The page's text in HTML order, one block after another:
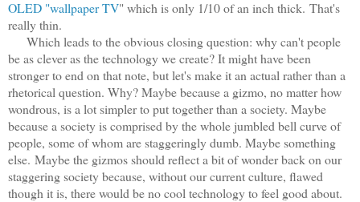
OLED "wallpaper TV" which is only 1/10 of an inch thick. That's
really thin.
Which leads to the obvious closing question: why can't people
be as clever as the technology we create? It might have been
stronger to end on that note, but let's make it an actual rather than a
rhetorical question. Why? Maybe because a gizmo, no matter how
wondrous, is a lot simpler to put together than a society. Maybe
because a society is comprised by the whole jumbled bell curve of
people, some of whom are staggeringly dumb. Maybe something
else. Maybe the gizmos should reflect a bit of wonder back on our
staggering society because, without our current culture, flawed
though it is, there would be no cool technology to feel good about.